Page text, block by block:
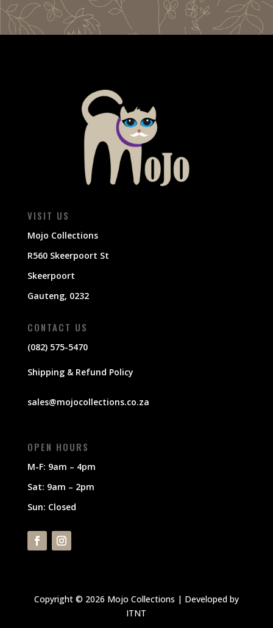
VISIT US
Mojo Collections
R560 Skeerpoort St
Skeerpoort
Gauteng, 0232
CONTACT US
(082) 575-5470
Shipping & Refund Policy
sales@mojocollections.co.za
OPEN HOURS
M-F: 9am – 4pm
Sat: 9am – 2pm
Sun: Closed
Copyright © 2026 Mojo Collections | Developed by
ITNT